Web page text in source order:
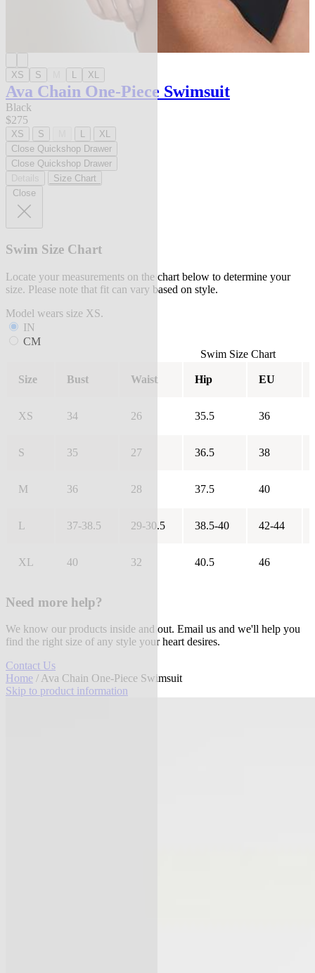
XS S L XL
Ava Chain One-Piece Swimsuit
Black
$275
XS S L
XL
Close Quickshop Drawer
Close Quickshop Drawer
Size Chart
Close
Swim Size Chart
Locate your measurements on the chart below to determine your
size. Please note that fit can vary based on style.
Model wears size XS.
IN
CM
Swim Size Chart
Size Bust Waist Hip EU
XS 34 26 35.5 36
S 35 27 36.5 38
M 36 28 37.5 40
L 37-38.5 29-30.5 38.5-40 42-44
XL 40 32 40.5 46
Need more help?
We know our products inside and out. Email us and we'll help you
find the right size of any style your heart desires.
Contact Us
Home / Ava Chain One-Piece Swimsuit
Skip to product information